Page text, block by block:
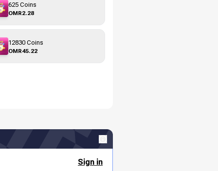
625 Coins
OMR2.28
12830 Coins
OMR45.22
Sign in